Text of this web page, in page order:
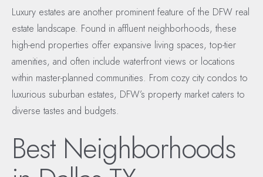
Luxury estates are another prominent feature of the DFW real
estate landscape. Found in affluent neighborhoods, these
high-end properties offer expansive living spaces, top-tier
amenities, and often include waterfront views or locations
within master-planned communities. From cozy city condos to
luxurious suburban estates, DFW’s property market caters to
diverse tastes and budgets.
Best Neighborhoods